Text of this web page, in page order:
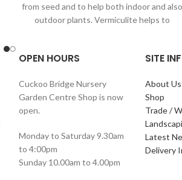
from seed and to help both indoor and also
outdoor plants. Vermiculite helps to
OPEN HOURS
Cuckoo Bridge Nursery
Garden Centre Shop is now
open.
Monday to Saturday 9.30am
to 4:00pm
Sunday 10.00am to 4.00pm
SITE
About Us
Shop
Trade /
Latest
Delivery